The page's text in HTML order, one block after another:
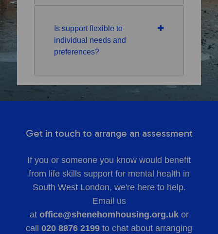
Is support flexible to
individual needs and
preferences?
Get in touch to arrange an assessment
If you or someone you know would benefit
from life skills support for mental health in
South West London, we're here to help.
Email us
at office@shenehomhousing.org.ukor
call 020 8876 2199 to chat about arranging